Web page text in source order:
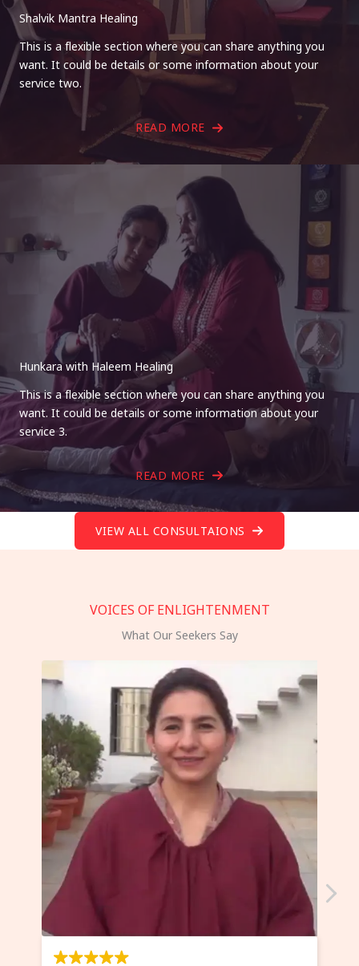
Shalvik Mantra Healing
This is a flexible section where you can share anything you
want. It could be details or some information about your
service two.
READ MORE
Hunkara with Haleem Healing
This is a flexible section where you can share anything you
want. It could be details or some information about your
service 3.
READ MORE
VIEW ALL CONSULTAIONS
VOICES OF ENLIGHTENMENT
What Our Seekers Say